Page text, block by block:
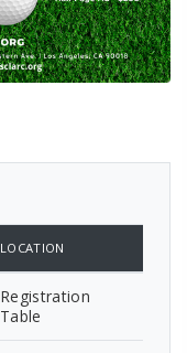
LOCATION
Registration
Table